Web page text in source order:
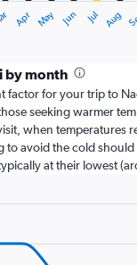
Apr May Jun Jul Aug
by month
factor for your trip to
seeking warmer
when temperatures
to avoid the cold should
at their lowest